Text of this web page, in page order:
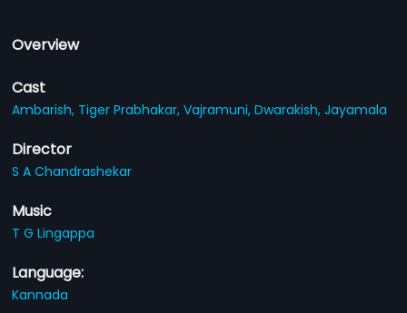
Overview
Cast
Ambarish, Tiger Prabhakar,Vajramuni,Dwarakish,Jayamala
Director
S A Chandrashekar
Music
T G Lingappa
Language:
Kannada